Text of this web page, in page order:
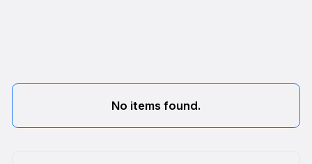
No items found.